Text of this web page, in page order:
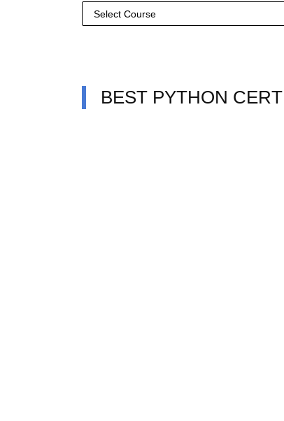
BEST PYTHON